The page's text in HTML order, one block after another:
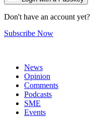
Don't have an account yet?
Subscribe Now
News
Opinion
Comments
Podcasts
SME
Events